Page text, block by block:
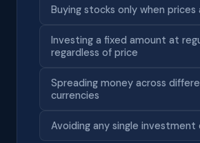
Buying stocks only when prices
Investing a fixed amount at
regardless of price
Spreading money across
currencies
Avoiding any single investment